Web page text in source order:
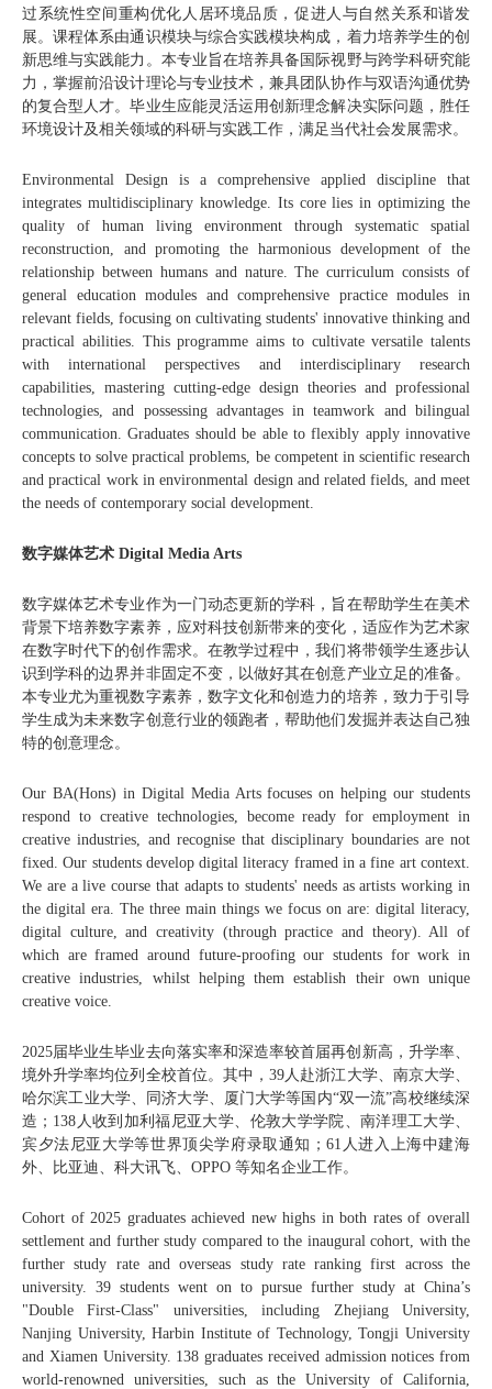
过系统性空间重构优化人居环境品质，促进人与自然关系和谐发
展。课程体系由通识模块与综合实践模块构成，着力培养学生的创
新思维与实践能力。本专业旨在培养具备国际视野与跨学科研究能
力，掌握前沿设计理论与专业技术，兼具团队协作与双语沟通优势
的复合型人才。毕业生应能灵活运用创新理念解决实际问题，胜任
环境设计及相关领域的科研与实践工作，满足当代社会发展需求。
Environmental Design is a comprehensive applied discipline that
integrates multidisciplinary knowledge. Its core lies in optimizing the
quality of human living environment through systematic spatial
reconstruction, and promoting the harmonious development of the
relationship between humans and nature. The curriculum consists of
general education modules and comprehensive practice modules in
relevant fields, focusing on cultivating students' innovative thinking and
practical abilities. This programme aims to cultivate versatile talents
with international perspectives and interdisciplinary research
capabilities, mastering cutting-edge design theories and professional
technologies, and possessing advantages in teamwork and bilingual
communication. Graduates should be able to flexibly apply innovative
concepts to solve practical problems, be competent in scientific research
and practical work in environmental design and related fields, and meet
the needs of contemporary social development.
数字媒体艺术 Digital Media Arts
数字媒体艺术专业作为一门动态更新的学科，旨在帮助学生在美术
背景下培养数字素养，应对科技创新带来的变化，适应作为艺术家
在数字时代下的创作需求。在教学过程中，我们将带领学生逐步认
识到学科的边界并非固定不变，以做好其在创意产业立足的准备。
本专业尤为重视数字素养，数字文化和创造力的培养，致力于引导
学生成为未来数字创意行业的领跑者，帮助他们发掘并表达自己独
特的创意理念。
Our BA(Hons) in Digital Media Arts focuses on helping our students
respond to creative technologies, become ready for employment in
creative industries, and recognise that disciplinary boundaries are not
fixed. Our students develop digital literacy framed in a fine art context.
We are a live course that adapts to students' needs as artists working in
the digital era. The three main things we focus on are: digital literacy,
digital culture, and creativity (through practice and theory). All of
which are framed around future-proofing our students for work in
creative industries, whilst helping them establish their own unique
creative voice.
2025届毕业生毕业去向落实率和深造率较首届再创新高，升学率、
境外升学率均位列全校首位。其中，39人赴浙江大学、南京大学、
哈尔滨工业大学、同济大学、厦门大学等国内“双一流”高校继续深
造；138人收到加利福尼亚大学、伦敦大学学院、南洋理工大学、
宾夕法尼亚大学等世界顶尖学府录取通知；61人进入上海中建海
外、比亚迪、科大讯飞、OPPO 等知名企业工作。
Cohort of 2025 graduates achieved new highs in both rates of overall
settlement and further study compared to the inaugural cohort, with the
further study rate and overseas study rate ranking first across the
university. 39 students went on to pursue further study at China’s
"Double First-Class" universities, including Zhejiang University,
Nanjing University, Harbin Institute of Technology, Tongji University
and Xiamen University. 138 graduates received admission notices from
world-renowned universities, such as the University of California,